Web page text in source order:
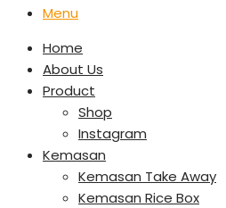
Menu
Home
About Us
Product
Shop
Instagram
Kemasan
Kemasan Take Away
Kemasan Rice Box